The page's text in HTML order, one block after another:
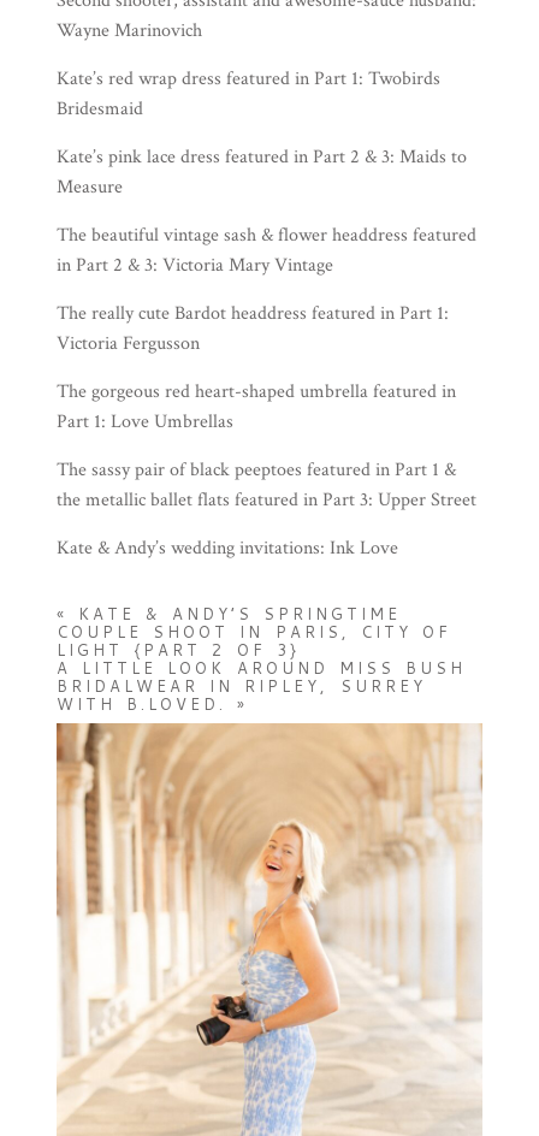
Wayne Marinovich
Kate’s red wrap dress featured in Part 1: Twobirds
Bridesmaid
Kate’s pink lace dress featured in Part 2 & 3: Maids to
Measure
The beautiful vintage sash & flower headdress featured
in Part 2 & 3: Victoria Mary Vintage
The really cute Bardot headdress featured in Part 1:
Victoria Fergusson
The gorgeous red heart-shaped umbrella featured in
Part 1: Love Umbrellas
The sassy pair of black peeptoes featured in Part 1 &
the metallic ballet flats featured in Part 3: Upper Street
Kate & Andy’s wedding invitations: Ink Love
«
KATE & ANDY’S SPRINGTIME
COUPLE SHOOT IN PARIS, CITY OF
LIGHT {PART 2 OF 3}
A LITTLE LOOK AROUND MISS BUSH
BRIDALWEAR IN RIPLEY, SURREY
WITH B.LOVED.
»